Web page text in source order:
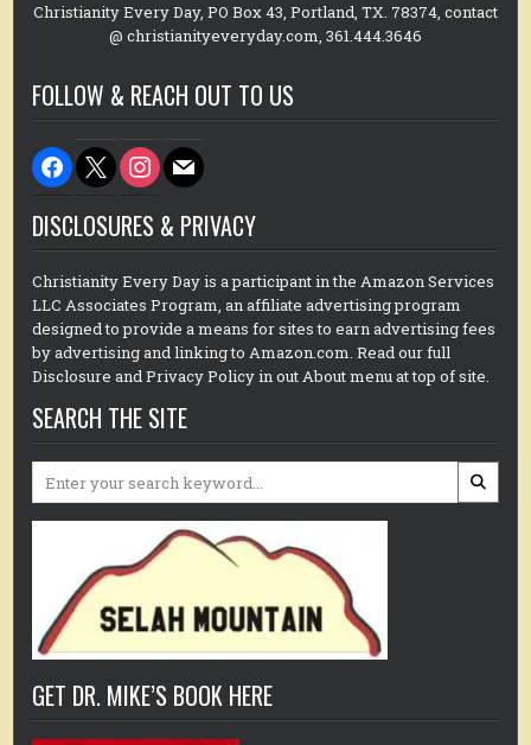
Christianity Every Day, PO Box 43, Portland, TX. 78374, contact
@ christianityeveryday.com, 361.444.3646
FOLLOW & REACH OUT TO US
facebook
x instagram
mail
DISCLOSURES & PRIVACY
Christianity Every Day is a participant in the Amazon Services
LLC Associates Program, an affiliate advertising program
designed to provide a means for sites to earn advertising fees
by advertising and linking to Amazon.com. Read our full
Disclosure and Privacy Policy in out About menu at top of site.
SEARCH THE SITE
GET DR. MIKE’S BOOK HERE